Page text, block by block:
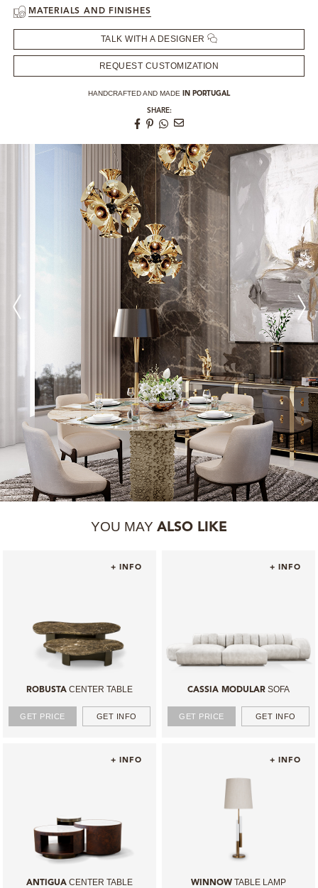
MATERIALS AND FINISHES
TALK WITH A DESIGNER
REQUEST CUSTOMIZATION
HANDCRAFTED AND MADE IN PORTUGAL
SHARE:
YOU MAY ALSO LIKE
+ INFO
ROBUSTA CENTER TABLE
GET PRICE GET INFO
+ INFO
CASSIA MODULAR SOFA
GET PRICE GET INFO
+ INFO
ANTIGUA CENTER TABLE
+ INFO
WINNOW TABLE LAMP